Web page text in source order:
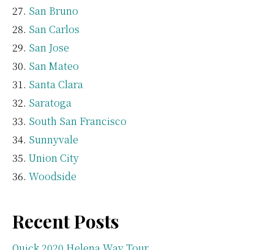
San Bruno
San Carlos
San Jose
San Mateo
Santa Clara
Saratoga
South San Francisco
Sunnyvale
Union City
Woodside
Recent Posts